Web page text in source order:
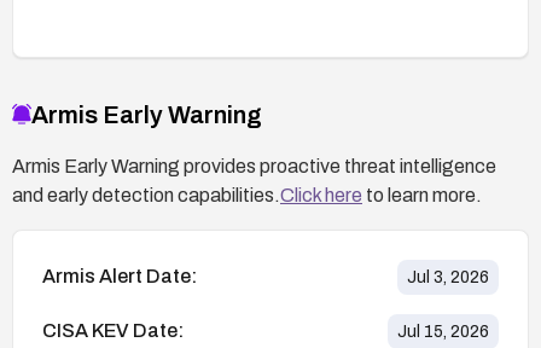
Armis Early Warning
Armis Early Warning provides proactive threat intelligence
and early detection capabilities.Click here to learn more.
Armis Alert Date: Jul 3, 2026
CISA KEV Date: Jul 15, 2026